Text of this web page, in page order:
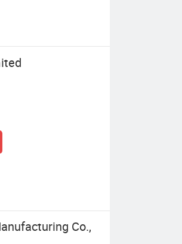
Co.,